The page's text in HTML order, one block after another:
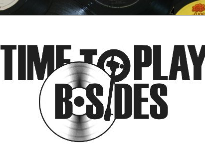
sides